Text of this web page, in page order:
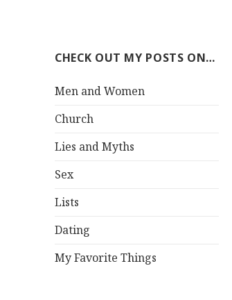
CHECK OUT MY POSTS ON…
Men and Women
Church
Lies and Myths
Sex
Lists
Dating
My Favorite Things